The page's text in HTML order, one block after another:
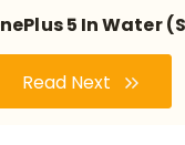
5 In Water
Read Next